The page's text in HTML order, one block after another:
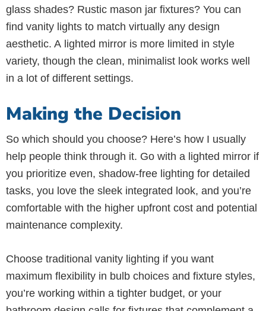
glass shades? Rustic mason jar fixtures? You can
find vanity lights to match virtually any design
aesthetic. A lighted mirror is more limited in style
variety, though the clean, minimalist look works well
in a lot of different settings.
Making the Decision
So which should you choose? Here’s how I usually
help people think through it. Go with a lighted mirror if
you prioritize even, shadow-free lighting for detailed
tasks, you love the sleek integrated look, and you’re
comfortable with the higher upfront cost and potential
maintenance complexity.
Choose traditional vanity lighting if you want
maximum flexibility in bulb choices and fixture styles,
you’re working within a tighter budget, or your